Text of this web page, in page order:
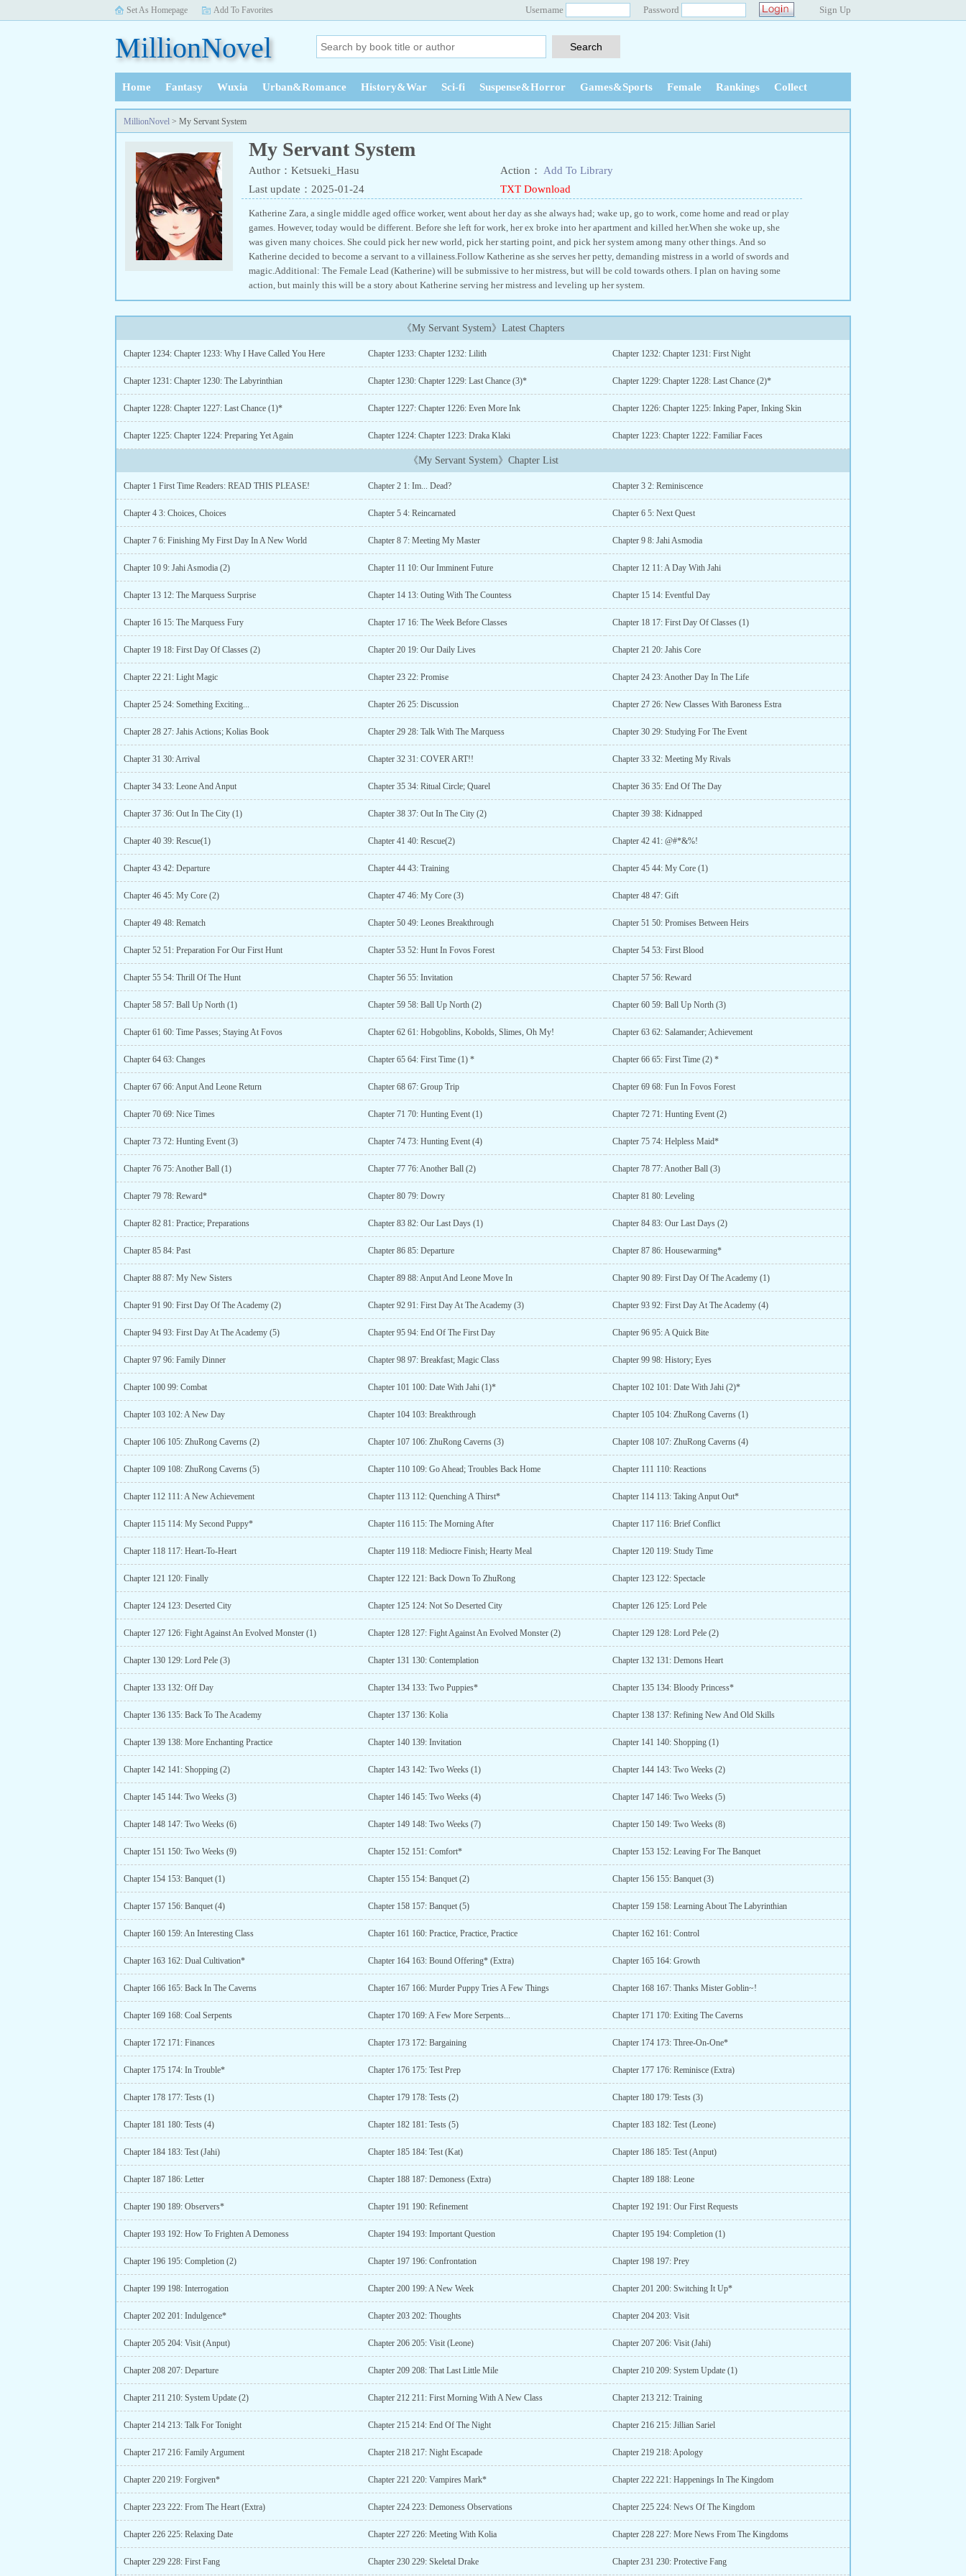
Set As Homepage Add To Favorites Username Password Sign Up
MillionNovel
Home Fantasy Wuxia Urban&Romance History&War Sci-fi Suspense&Horror Games&Sports Female Rankings Collect
History
MillionNovel > My Servant System
My Servant System
Author：Ketsueki_Hasu Action：
Add To Library
Last update：2025-01-24
TXT Download
Katherine Zara, a single middle aged office worker, went about her day as she always had; wake up, go to work, come home and read or play
games. However, today would be different. Before she left for work, her ex broke into her apartment and killed her.When she woke up, she
was given many choices. She could pick her new world, pick her starting point, and pick her system among many other things. And so
Katherine decided to become a servant to a villainess.Follow Katherine as she serves her petty, demanding mistress in a world of swords and
magic.Additional: The Female Lead (Katherine) will be submissive to her mistress, but will be cold towards others. I plan on having some
action, but mainly this will be a story about Katherine serving her mistress and leveling up her system.
《My Servant System》Latest Chapters
Chapter 1234: Chapter 1233: Why I Have Called You Here Chapter 1233: Chapter 1232: Lilith Chapter 1232: Chapter 1231: First Night
Chapter 1231: Chapter 1230: The Labyrinthian Chapter 1230: Chapter 1229: Last Chance (3)* Chapter 1229: Chapter 1228: Last Chance (2)*
Chapter 1228: Chapter 1227: Last Chance (1)* Chapter 1227: Chapter 1226: Even More Ink Chapter 1226: Chapter 1225: Inking Paper, Inking Skin
Chapter 1225: Chapter 1224: Preparing Yet Again Chapter 1224: Chapter 1223: Draka Klaki Chapter 1223: Chapter 1222: Familiar Faces
《My Servant System》Chapter List
Chapter 1 First Time Readers: READ THIS PLEASE! Chapter 2 1: Im... Dead? Chapter 3 2: Reminiscence
Chapter 4 3: Choices, Choices Chapter 5 4: Reincarnated Chapter 6 5: Next Quest
Chapter 7 6: Finishing My First Day In A New World Chapter 8 7: Meeting My Master Chapter 9 8: Jahi Asmodia
Chapter 10 9: Jahi Asmodia (2) Chapter 11 10: Our Imminent Future Chapter 12 11: A Day With Jahi
Chapter 13 12: The Marquess Surprise Chapter 14 13: Outing With The Countess Chapter 15 14: Eventful Day
Chapter 16 15: The Marquess Fury Chapter 17 16: The Week Before Classes Chapter 18 17: First Day Of Classes (1)
Chapter 19 18: First Day Of Classes (2) Chapter 20 19: Our Daily Lives Chapter 21 20: Jahis Core
Chapter 22 21: Light Magic Chapter 23 22: Promise Chapter 24 23: Another Day In The Life
Chapter 25 24: Something Exciting... Chapter 26 25: Discussion Chapter 27 26: New Classes With Baroness Estra
Chapter 28 27: Jahis Actions; Kolias Book Chapter 29 28: Talk With The Marquess Chapter 30 29: Studying For The Event
Chapter 31 30: Arrival Chapter 32 31: COVER ART!! Chapter 33 32: Meeting My Rivals
Chapter 34 33: Leone And Anput Chapter 35 34: Ritual Circle; Quarel Chapter 36 35: End Of The Day
Chapter 37 36: Out In The City (1) Chapter 38 37: Out In The City (2) Chapter 39 38: Kidnapped
Chapter 40 39: Rescue(1) Chapter 41 40: Rescue(2) Chapter 42 41: @#*&%!
Chapter 43 42: Departure Chapter 44 43: Training Chapter 45 44: My Core (1)
Chapter 46 45: My Core (2) Chapter 47 46: My Core (3) Chapter 48 47: Gift
Chapter 49 48: Rematch Chapter 50 49: Leones Breakthrough Chapter 51 50: Promises Between Heirs
Chapter 52 51: Preparation For Our First Hunt Chapter 53 52: Hunt In Fovos Forest Chapter 54 53: First Blood
Chapter 55 54: Thrill Of The Hunt Chapter 56 55: Invitation Chapter 57 56: Reward
Chapter 58 57: Ball Up North (1) Chapter 59 58: Ball Up North (2) Chapter 60 59: Ball Up North (3)
Chapter 61 60: Time Passes; Staying At Fovos Chapter 62 61: Hobgoblins, Kobolds, Slimes, Oh My! Chapter 63 62: Salamander; Achievement
Chapter 64 63: Changes Chapter 65 64: First Time (1) * Chapter 66 65: First Time (2) *
Chapter 67 66: Anput And Leone Return Chapter 68 67: Group Trip Chapter 69 68: Fun In Fovos Forest
Chapter 70 69: Nice Times Chapter 71 70: Hunting Event (1) Chapter 72 71: Hunting Event (2)
Chapter 73 72: Hunting Event (3) Chapter 74 73: Hunting Event (4) Chapter 75 74: Helpless Maid*
Chapter 76 75: Another Ball (1) Chapter 77 76: Another Ball (2) Chapter 78 77: Another Ball (3)
Chapter 79 78: Reward* Chapter 80 79: Dowry Chapter 81 80: Leveling
Chapter 82 81: Practice; Preparations Chapter 83 82: Our Last Days (1) Chapter 84 83: Our Last Days (2)
Chapter 85 84: Past Chapter 86 85: Departure Chapter 87 86: Housewarming*
Chapter 88 87: My New Sisters Chapter 89 88: Anput And Leone Move In Chapter 90 89: First Day Of The Academy (1)
Chapter 91 90: First Day Of The Academy (2) Chapter 92 91: First Day At The Academy (3) Chapter 93 92: First Day At The Academy (4)
Chapter 94 93: First Day At The Academy (5) Chapter 95 94: End Of The First Day Chapter 96 95: A Quick Bite
Chapter 97 96: Family Dinner Chapter 98 97: Breakfast; Magic Class Chapter 99 98: History; Eyes
Chapter 100 99: Combat Chapter 101 100: Date With Jahi (1)* Chapter 102 101: Date With Jahi (2)*
Chapter 103 102: A New Day Chapter 104 103: Breakthrough Chapter 105 104: ZhuRong Caverns (1)
Chapter 106 105: ZhuRong Caverns (2) Chapter 107 106: ZhuRong Caverns (3) Chapter 108 107: ZhuRong Caverns (4)
Chapter 109 108: ZhuRong Caverns (5) Chapter 110 109: Go Ahead; Troubles Back Home Chapter 111 110: Reactions
Chapter 112 111: A New Achievement Chapter 113 112: Quenching A Thirst* Chapter 114 113: Taking Anput Out*
Chapter 115 114: My Second Puppy* Chapter 116 115: The Morning After Chapter 117 116: Brief Conflict
Chapter 118 117: Heart-To-Heart Chapter 119 118: Mediocre Finish; Hearty Meal Chapter 120 119: Study Time
Chapter 121 120: Finally Chapter 122 121: Back Down To ZhuRong Chapter 123 122: Spectacle
Chapter 124 123: Deserted City Chapter 125 124: Not So Deserted City Chapter 126 125: Lord Pele
Chapter 127 126: Fight Against An Evolved Monster (1) Chapter 128 127: Fight Against An Evolved Monster (2) Chapter 129 128: Lord Pele (2)
Chapter 130 129: Lord Pele (3) Chapter 131 130: Contemplation Chapter 132 131: Demons Heart
Chapter 133 132: Off Day Chapter 134 133: Two Puppies* Chapter 135 134: Bloody Princess*
Chapter 136 135: Back To The Academy Chapter 137 136: Kolia Chapter 138 137: Refining New And Old Skills
Chapter 139 138: More Enchanting Practice Chapter 140 139: Invitation Chapter 141 140: Shopping (1)
Chapter 142 141: Shopping (2) Chapter 143 142: Two Weeks (1) Chapter 144 143: Two Weeks (2)
Chapter 145 144: Two Weeks (3) Chapter 146 145: Two Weeks (4) Chapter 147 146: Two Weeks (5)
Chapter 148 147: Two Weeks (6) Chapter 149 148: Two Weeks (7) Chapter 150 149: Two Weeks (8)
Chapter 151 150: Two Weeks (9) Chapter 152 151: Comfort* Chapter 153 152: Leaving For The Banquet
Chapter 154 153: Banquet (1) Chapter 155 154: Banquet (2) Chapter 156 155: Banquet (3)
Chapter 157 156: Banquet (4) Chapter 158 157: Banquet (5) Chapter 159 158: Learning About The Labyrinthian
Chapter 160 159: An Interesting Class Chapter 161 160: Practice, Practice, Practice Chapter 162 161: Control
Chapter 163 162: Dual Cultivation* Chapter 164 163: Bound Offering* (Extra) Chapter 165 164: Growth
Chapter 166 165: Back In The Caverns Chapter 167 166: Murder Puppy Tries A Few Things Chapter 168 167: Thanks Mister Goblin~!
Chapter 169 168: Coal Serpents Chapter 170 169: A Few More Serpents... Chapter 171 170: Exiting The Caverns
Chapter 172 171: Finances Chapter 173 172: Bargaining Chapter 174 173: Three-On-One*
Chapter 175 174: In Trouble* Chapter 176 175: Test Prep Chapter 177 176: Reminisce (Extra)
Chapter 178 177: Tests (1) Chapter 179 178: Tests (2) Chapter 180 179: Tests (3)
Chapter 181 180: Tests (4) Chapter 182 181: Tests (5) Chapter 183 182: Test (Leone)
Chapter 184 183: Test (Jahi) Chapter 185 184: Test (Kat) Chapter 186 185: Test (Anput)
Chapter 187 186: Letter Chapter 188 187: Demoness (Extra) Chapter 189 188: Leone
Chapter 190 189: Observers* Chapter 191 190: Refinement Chapter 192 191: Our First Requests
Chapter 193 192: How To Frighten A Demoness Chapter 194 193: Important Question Chapter 195 194: Completion (1)
Chapter 196 195: Completion (2) Chapter 197 196: Confrontation Chapter 198 197: Prey
Chapter 199 198: Interrogation Chapter 200 199: A New Week Chapter 201 200: Switching It Up*
Chapter 202 201: Indulgence* Chapter 203 202: Thoughts Chapter 204 203: Visit
Chapter 205 204: Visit (Anput) Chapter 206 205: Visit (Leone) Chapter 207 206: Visit (Jahi)
Chapter 208 207: Departure Chapter 209 208: That Last Little Mile Chapter 210 209: System Update (1)
Chapter 211 210: System Update (2) Chapter 212 211: First Morning With A New Class Chapter 213 212: Training
Chapter 214 213: Talk For Tonight Chapter 215 214: End Of The Night Chapter 216 215: Jillian Sariel
Chapter 217 216: Family Argument Chapter 218 217: Night Escapade Chapter 219 218: Apology
Chapter 220 219: Forgiven* Chapter 221 220: Vampires Mark* Chapter 222 221: Happenings In The Kingdom
Chapter 223 222: From The Heart (Extra) Chapter 224 223: Demoness Observations Chapter 225 224: News Of The Kingdom
Chapter 226 225: Relaxing Date Chapter 227 226: Meeting With Kolia Chapter 228 227: More News From The Kingdoms
Chapter 229 228: First Fang Chapter 230 229: Skeletal Drake Chapter 231 230: Protective Fang